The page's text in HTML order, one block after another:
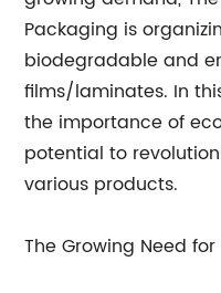
Packaging is
biodegradable and
films/laminates. In
the importance of
potential to
various products.
The Growing Need